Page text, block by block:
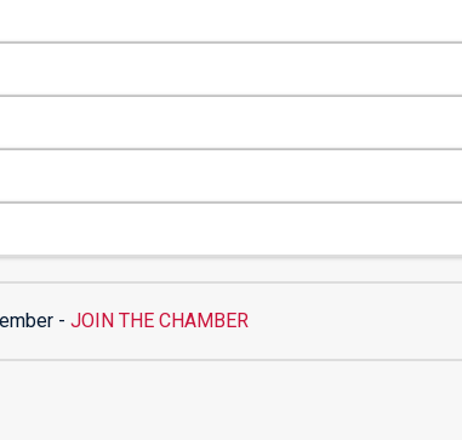
- JOIN THE CHAMBER